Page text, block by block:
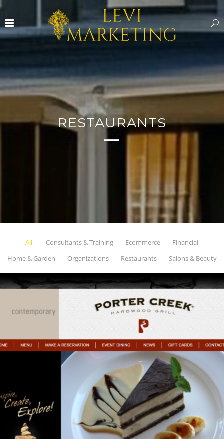
RESTAURANTS
All Consultants & Training Ecommerce
Financial
Home & Garden
Organizations Restaurants Salons & Beauty
PORTER CREEK
Restaurants